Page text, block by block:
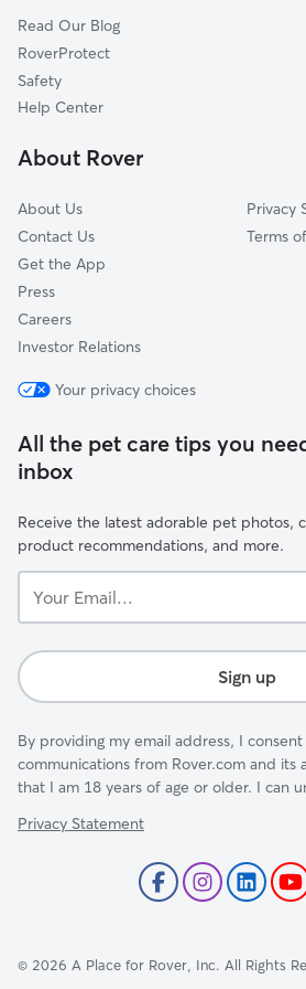
Capitol Hill
Cherry Creek
Jefferson Park
Southeastern Denver
Read Our Blog
RoverProtect
Safety
Help Center
About Rover
About Us
Contact Us
Get the App
Press
Careers
Investor Relations
Privacy
Terms
Your privacy choices
All the pet care tips you
inbox
Receive the latest adorable pet photos,
product recommendations, and more.
Email...
Sign up
By providing my email address, I
communications from Rover.com and its
that I am 18 years of age or older. I can
Privacy Statement
© 2026 A Place for Rover, Inc. All Rights